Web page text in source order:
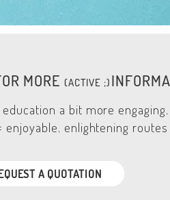
MORE (ACTIVE ;)
a bit more
enlightening routes
A QUOTATION